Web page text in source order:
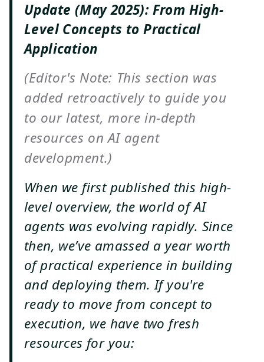
Update (May 2025): From High-
Level Concepts to Practical
Application
(Editor's Note: This section was
added retroactively to guide you
to our latest, more in-depth
resources on AI agent
development.)
When we first published this high-
level overview, the world of AI
agents was evolving rapidly. Since
then, we’ve amassed a year worth
of practical experience in building
and deploying them. If you're
ready to move from concept to
execution, we have two fresh
resources for you: